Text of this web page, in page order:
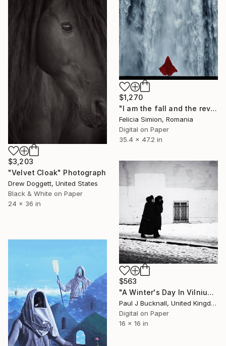
$1,270
"I am the fall and the revival" Photograph
Felicia Simion, Romania
Digital on Paper
35.4 x 47.2 in
$3,203
"Velvet Cloak" Photograph
Drew Doggett, United States
Black & White on Paper
24 x 36 in
$563
"A Winter's Day In Vilnius - Limited Edition 1 of 9" Photograph
Paul J Bucknall, United Kingdom
Digital on Paper
16 x 16 in